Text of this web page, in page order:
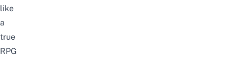
like
a
true
RPG